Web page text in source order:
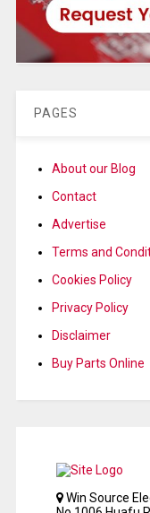
PAGES
About our Blog
Contact
Advertise
Terms and
Cookies Policy
Privacy Policy
Disclaimer
Buy Parts Online
Win Source